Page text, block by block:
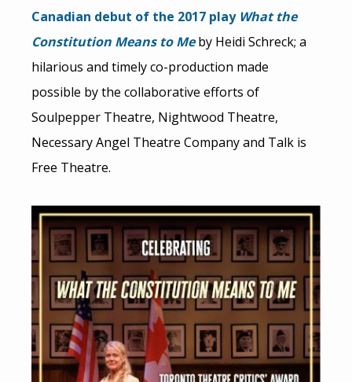
Canadian debut of the 2017 play What the
Constitution Means to Meby Heidi Schreck; a
hilarious and timely co-production made
possible by the collaborative efforts of
Soulpepper Theatre, Nightwood Theatre,
Necessary Angel Theatre Company and Talk is
Free Theatre.
Image